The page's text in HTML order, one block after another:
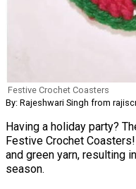
Festive Crochet Coasters
By: Rajeshwari Singh from
Having a holiday party?
Festive Crochet
and green yarn, resulting
season.